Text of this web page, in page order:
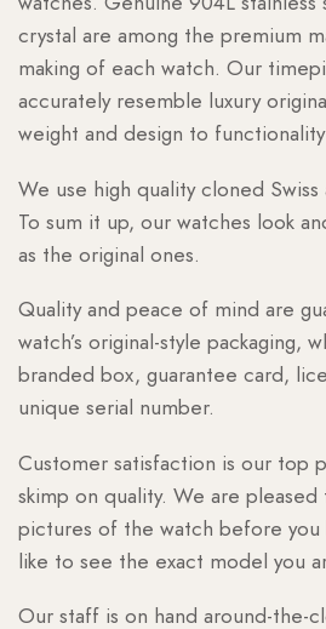
crystal are among the premium
making of each watch. Our
accurately resemble luxury
weight and design to
We use high quality cloned
To sum it up, our watches look
as the original ones.
Quality and peace of mind are
watch’s original-style packaging,
branded box, guarantee card,
unique serial number.
Customer satisfaction is our top
skimp on quality. We are
pictures of the watch before
like to see the exact model you
Our staff is on hand around-the-